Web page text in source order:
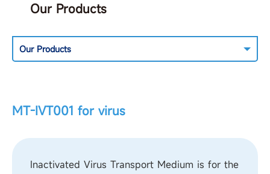
Our Products
Our Products
MT-IVT001 for virus
Inactivated Virus Transport Medium is for the